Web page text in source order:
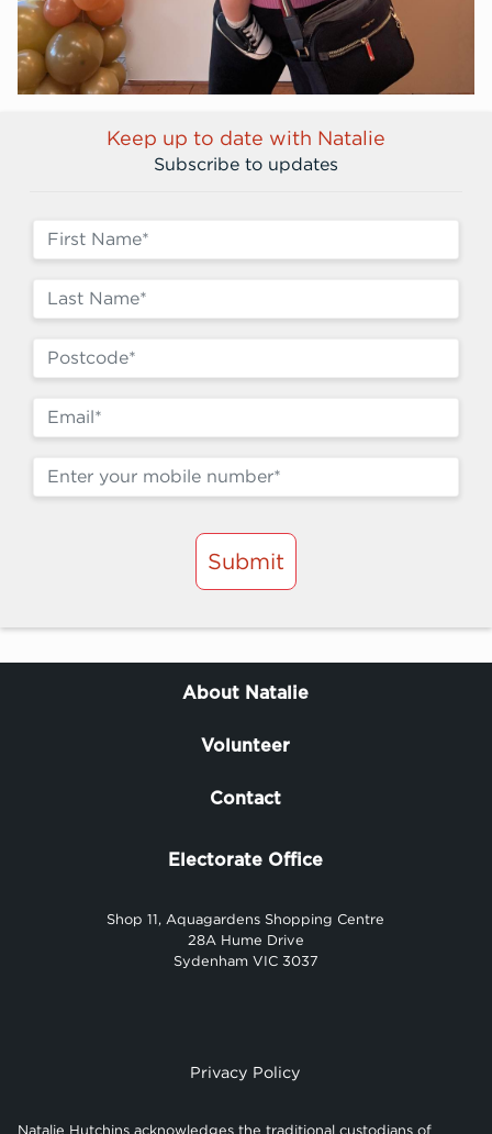
Keep up to date with Natalie
Subscribe to updates
Submit
About Natalie
Volunteer
Contact
Electorate Office
Shop 11, Aquagardens Shopping Centre
28A Hume Drive
Sydenham VIC 3037
Privacy Policy
Natalie Hutchins acknowledges the traditional custodians of